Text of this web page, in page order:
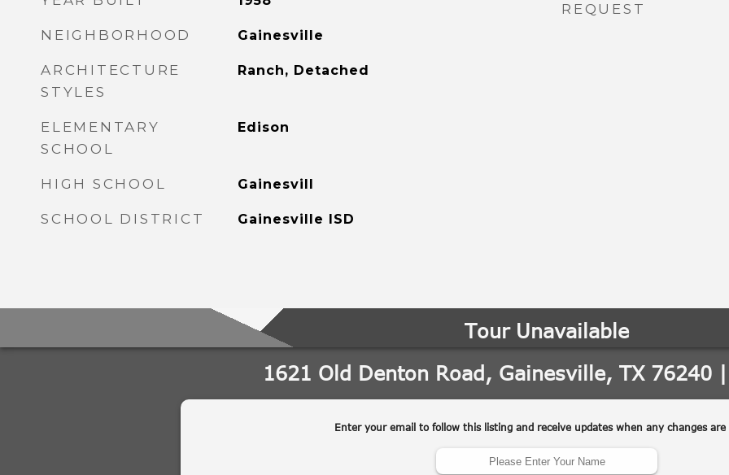
NEIGHBORHOOD Gainesville
ARCHITECTURE
STYLES
Ranch, Detached
ELEMENTARY
SCHOOL
Edison
HIGH SCHOOL Gainesvill
SCHOOL DISTRICT Gainesville ISD
REQUEST